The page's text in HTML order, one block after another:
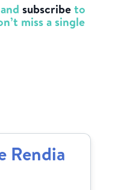
subscribeto
miss a single
Rendia